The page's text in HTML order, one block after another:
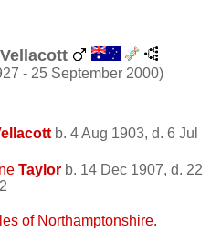
- 25 September 2000)
b. 4 Aug 1903, d. 6 Jul
Taylor b. 14 Dec 1907, d. 22
of Northamptonshire.